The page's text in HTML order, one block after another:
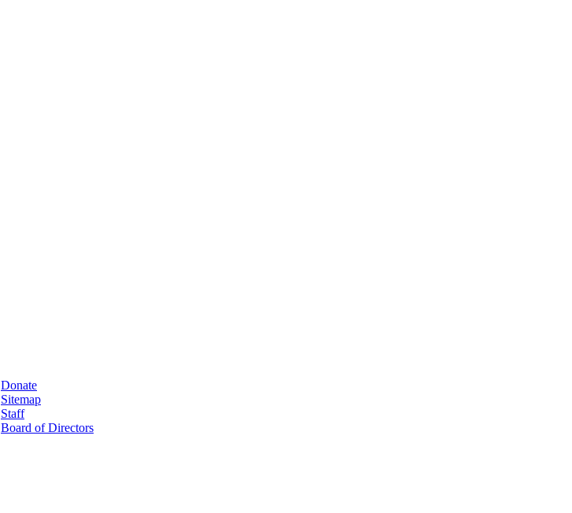
Donate
Sitemap
Staff
Board of Directors